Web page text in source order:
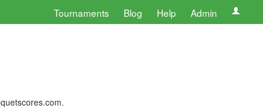
Tournaments Blog Help Admin